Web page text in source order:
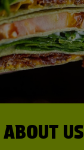
ABOUT US